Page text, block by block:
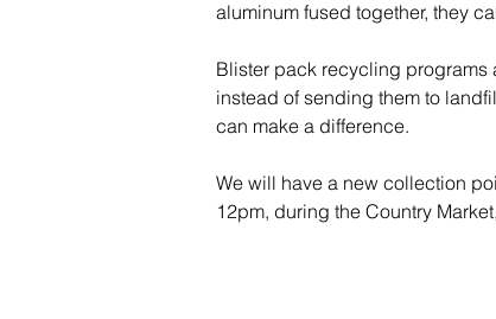
aluminum fused together, they
Blister pack recycling programs
instead of sending them to
can make a difference.
We will have a new collection
12pm, during the Country